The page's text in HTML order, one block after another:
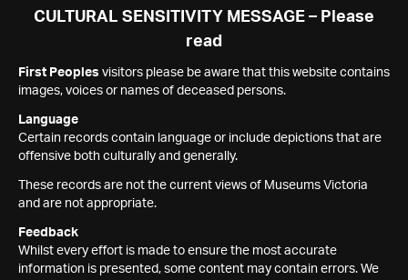
SEARCH
CULTURAL SENSITIVITY MESSAGE – Please
read
First Peoples visitors please be aware that this website contains
images, voices or names of deceased persons.
Language
Certain records contain language or include depictions that are
offensive both culturally and generally.
These records are not the current views of Museums Victoria
and are not appropriate.
Feedback
Whilst every effort is made to ensure the most accurate
information is presented, some content may contain errors. We